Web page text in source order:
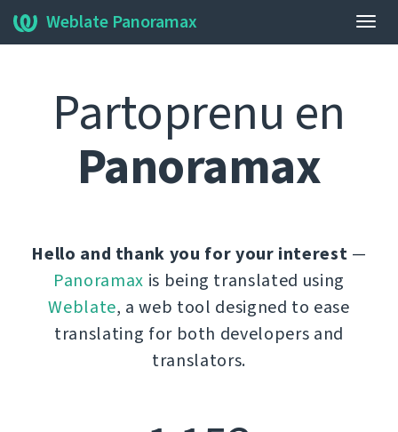
Ŝalti
Weblate Panoramax
Partoprenu en
Panoramax
Hello and thank you for your interest —
Panoramax is being translated using
Weblate, a web tool designed to ease
translating for both developers and
translators.